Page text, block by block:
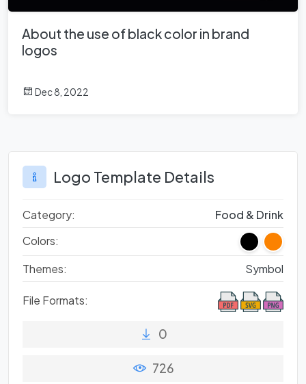
About the use of black color in brand
logos
Dec 8, 2022
Logo Template Details
Category:
Food & Drink
Colors:
Themes:
Symbol
File Formats:
0
726